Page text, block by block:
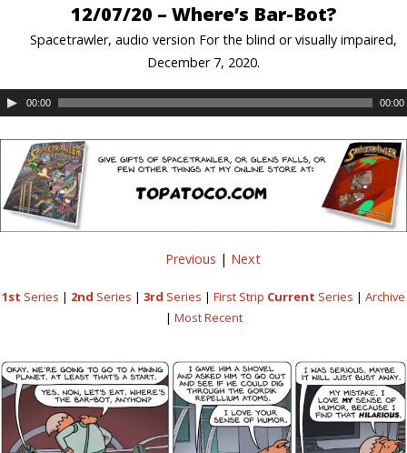
12/07/20 – Where’s Bar-Bot?
Spacetrawler, audio version For the blind or visually impaired,
December 7, 2020.
00:00 00:00
Previous | Next
1st Series | 2nd Series | 3rd Series | First Strip Current Series | Archive
| Most Recent